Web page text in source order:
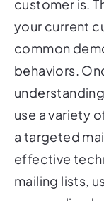
your current
common
behaviors.
use a variety
a targeted
effective
mailing lists,
personalized